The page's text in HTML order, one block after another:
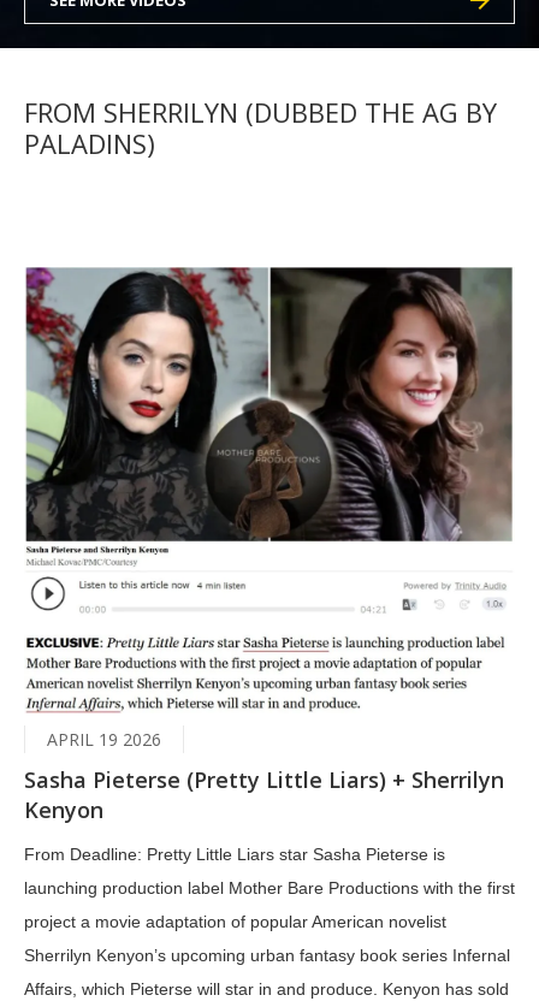
FROM SHERRILYN (DUBBED THE AG BY
PALADINS)
Sasha Pieterse (Pretty Little Liars) + Sherrilyn
Kenyon
APRIL 19 2026
From Deadline: Pretty Little Liars star Sasha Pieterse is
launching production label Mother Bare Productions with the first
project a movie adaptation of popular American novelist
Sherrilyn Kenyon’s upcoming urban fantasy book series Infernal
Affairs, which Pieterse will star in and produce. Kenyon has sold